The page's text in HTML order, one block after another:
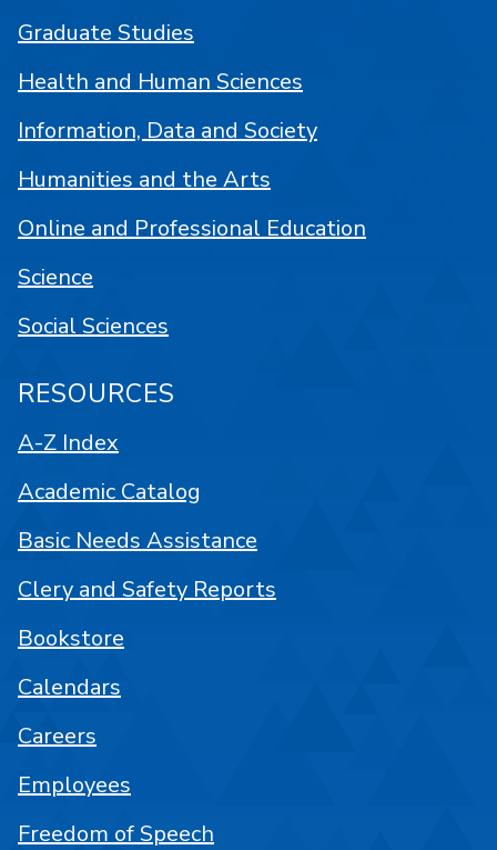
Graduate Studies
Health and Human Sciences
Information, Data and Society
Humanities and the Arts
Online and Professional Education
Science
Social Sciences
RESOURCES
A-Z Index
Academic Catalog
Basic Needs Assistance
Clery and Safety Reports
Bookstore
Calendars
Careers
Employees
Freedom of Speech